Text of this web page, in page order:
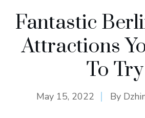
Fantastic
Attractions
To Try
May 15, 2022 By